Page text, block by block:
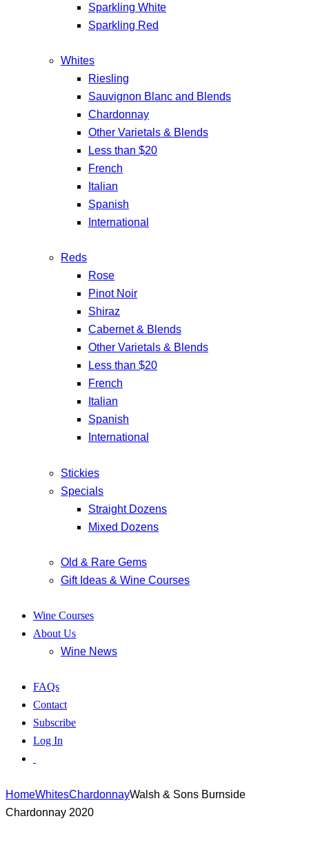
Sparkling White
Sparkling Red
Whites
Riesling
Sauvignon Blanc and Blends
Chardonnay
Other Varietals & Blends
Less than $20
French
Italian
Spanish
International
Reds
Rose
Pinot Noir
Shiraz
Cabernet & Blends
Other Varietals & Blends
Less than $20
French
Italian
Spanish
International
Stickies
Specials
Straight Dozens
Mixed Dozens
Old & Rare Gems
Gift Ideas & Wine Courses
Wine Courses
About Us
Wine News
FAQs
Contact
Subscribe
Log In
HomeWhitesChardonnayWalsh & Sons Burnside
Chardonnay 2020